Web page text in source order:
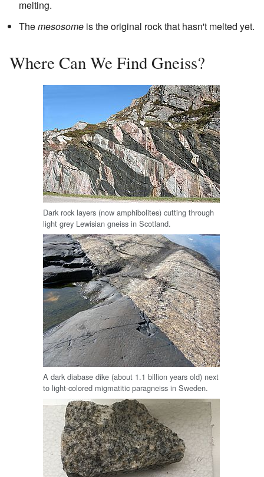
melting.
Themesosome is the original rock that hasn't melted yet.
Where Can We Find Gneiss?
Dark rock layers (now amphibolites) cutting through
light grey Lewisian gneiss in Scotland.
A dark diabase dike (about 1.1 billion years old) next
to light-colored migmatitic paragneiss in Sweden.